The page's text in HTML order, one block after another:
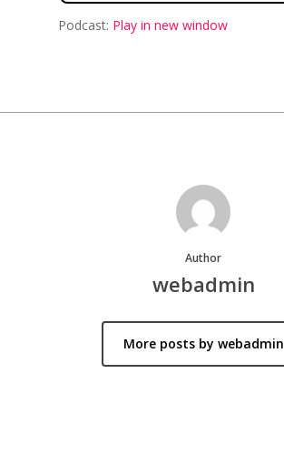
Podcast: Play in new window
Author
webadmin
More posts by webadmin